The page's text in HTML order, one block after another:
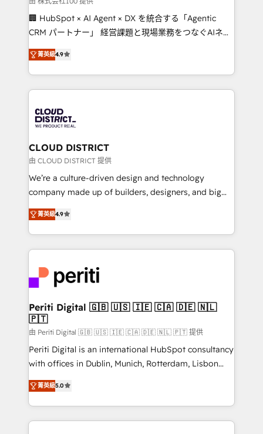
creativity. Our multicultural team works in Spanish,
Portuguese, and English to design scalable strategies
years as a HubSpot partner. • 2023 Impact Awards:
tech global congress). 👉 Ready to scale your
business with HubSpot? Let Cebra’s experts help
🏢 HubSpot × AI Agent × DX を統合する「Agentic
CRM パートナー」 経営課題と現場業務をつなぐAIネイ
ティブ・エージェンシーとして、HubSpot Eliteの実装
力で顧客フロント業務を再設計します。 💡 100inc は何
をする会社か？ HubSpotを共通基盤に、AIエージェン
トを組み込んだ顧客フロント業務（マーケティング・営
ィブ・エージェンシーです。事業部・グループ会社・部
門が分立する組織で、データと業務プロセスのサイロ化
を、CRMを軸とした全社共通基盤に再構築します。意
思決定者・PMO・現場担当者に並走します。 1️⃣
HubSpot導入・活用支援 顧客データの一元化から、
GTMの見える化・自動化まで。全Hub統合運用、デー
2️⃣ AIエージェント組織構築 営業・マーケティング業務
の一部をAIが自律実行する組織への移行を設計・実装。
DX × AI推進のPMO伴走支援 複数部門をまたぐDX×AI変
革を、構想から実装・定着までPMOとして主導。「設
定の代行ではなく、設計の責任」を引き受け、部門横断
の統合・浸透・変革管理を実行します。 ▸ CMS戦略設
計・構築：リード獲得・CVR・SEOを前提にした情報設
提供。 ▸ 既存CRM・MAからの移行支援：Salesforce・
Marketo・Pardot等からの移行、カスタム設計、履歴
データ移行と活用設計まで。 ▸ AEO対応：ChatGPT・
か？ ✓ HubSpot Eliteパートナー認定 ✓ HubSpotアワ
菁英級4.9
CLOUD DISTRICT
由 CLOUD DISTRICT 提供
We’re a culture-driven design and technology
company made up of builders, designers, and big
thinkers. We blend strategy, design, and
development—always fueled by curiosity—to turn
ideas, opportunities, and challenges into meaningful
experiences. To us, technology is more than just
and—most importantly—simple. That’s why we lean
into bold ideas and shape them into thoughtful
products and strategies that actually make a
difference.
菁英級4.9
Periti Digital 🇬🇧 🇺🇸 🇮🇪 🇨🇦 🇩🇪 🇳🇱
🇵🇹
由 Periti Digital 🇬🇧 🇺🇸 🇮🇪 🇨🇦 🇩🇪 🇳🇱 🇵🇹 提供
Periti Digital is an international HubSpot consultancy
with offices in Dublin, Munich, Rotterdam, Lisbon
and New York. 🔎 We are focused on enhancing
revenue-generation strategies for clients through
complete integration of core business processes
and systems (such as ERP and e-commerce
菁英級5.0